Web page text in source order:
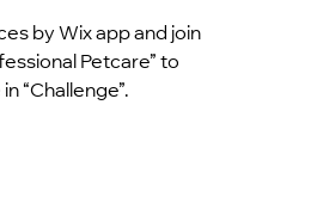
by Wix app and join
Petcare” to
“Challenge”.